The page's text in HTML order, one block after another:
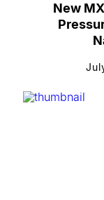
New